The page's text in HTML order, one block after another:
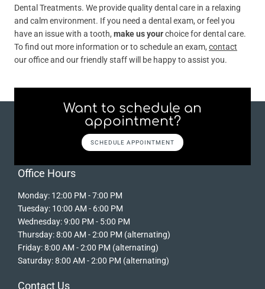
Dental Treatments. We provide quality dental care in a relaxing
and calm environment. If you need a dental exam, or feel you
have an issue with a tooth, make us yourchoice for dental care.
To find out more information or to schedule an exam, contact
our office and our friendly staff will be happy to assist you.
Want to schedule an
appointment?
SCHEDULE APPOINTMENT
Office Hours
Monday: 12:00 PM - 7:00 PM
Tuesday: 10:00 AM - 6:00 PM
Wednesday: 9:00 PM - 5:00 PM
Thursday: 8:00 AM - 2:00 PM (alternating)
Friday: 8:00 AM - 2:00 PM (alternating)
Saturday: 8:00 AM - 2:00 PM (alternating)
Contact Us